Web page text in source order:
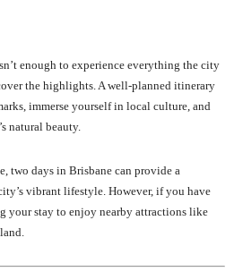
enough to experience everything the city
the highlights. A well-planned itinerary
immerse yourself in local culture, and
natural beauty.
two days in Brisbane can provide a
vibrant lifestyle. However, if you have
your stay to enjoy nearby attractions like